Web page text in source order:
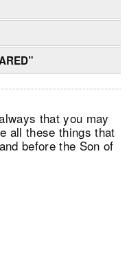
that you may
all these things that
before the Son of